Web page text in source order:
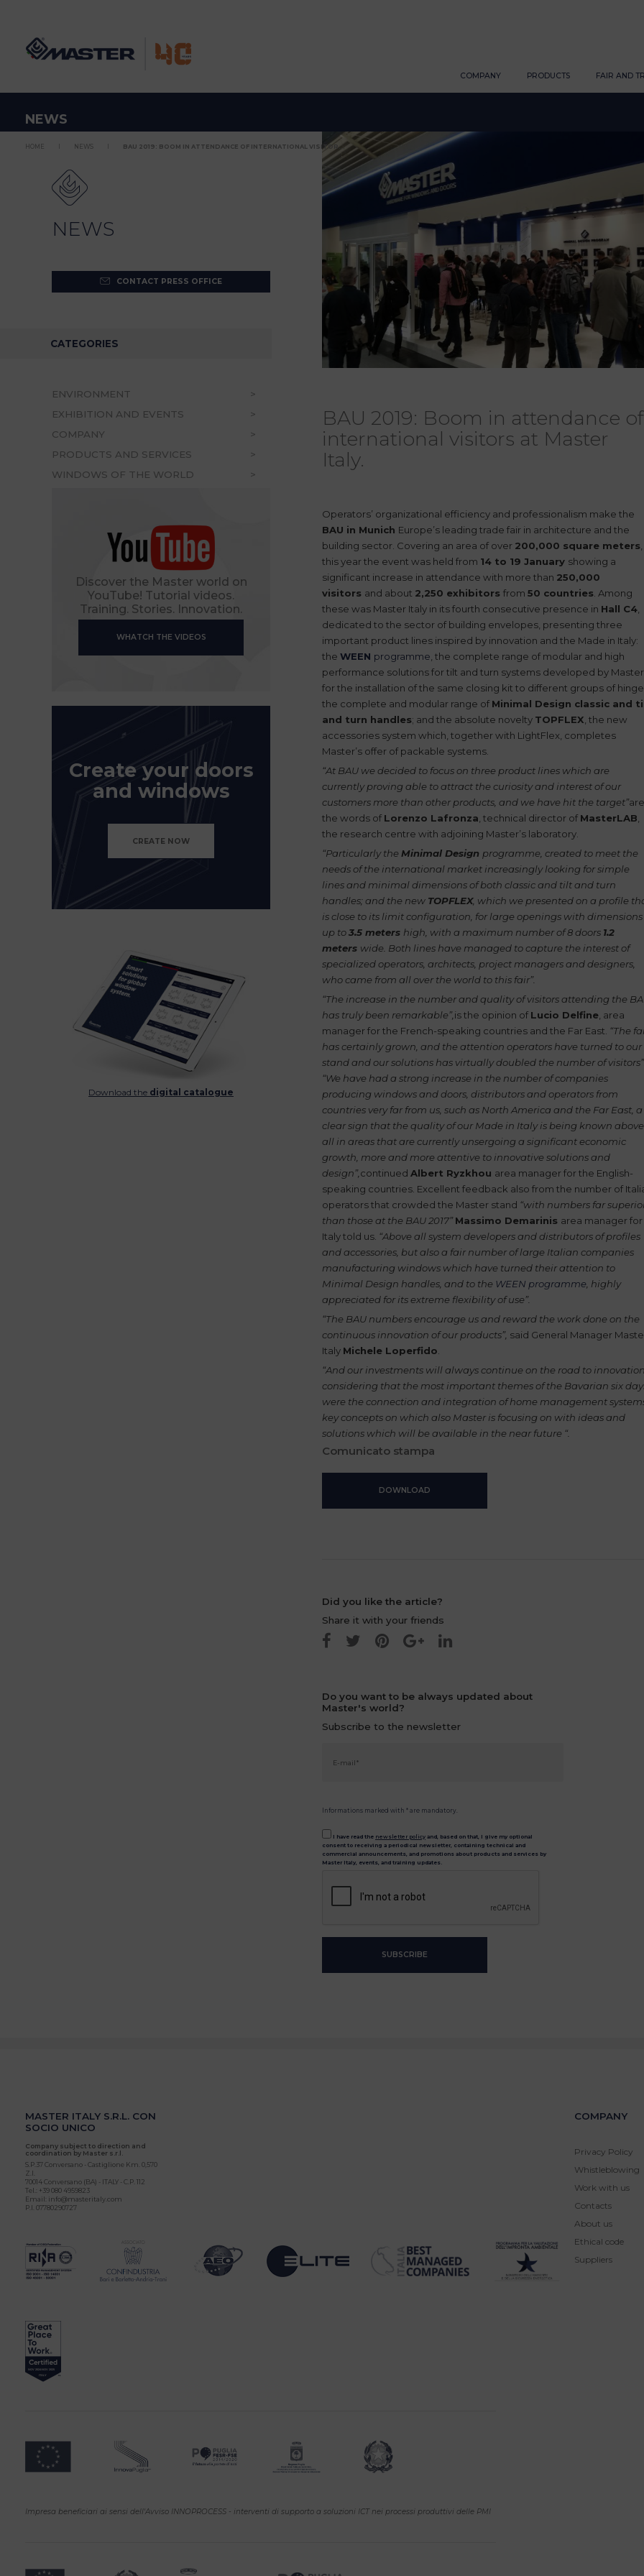
COMPANY PRODUCTS FAIR AND
NEWS
HOME NEWS BAU 2019: BOOM IN ATTENDANCE OF INTERNATIONAL VISITOR...
NEWS
CONTACT PRESS OFFICE
CATEGORIES
ENVIRONMENT
EXHIBITION AND EVENTS
COMPANY
PRODUCTS AND SERVICES
WINDOWS OF THE WORLD
Discover the Master world on
YouTube! Tutorial videos.
Training. Stories. Innovation.
WHATCH THE VIDEOS
Create your doors
and windows
CREATE NOW
Download the digital catalogue
BAU 2019: Boom in attendance of
international visitors at Master
Italy.
Operators’ organizational efficiency and professionalism make the
BAU in Munich Europe’s leading trade fair in architecture and the
building sector. Covering an area of over 200,000 square meters,
this year the event was held from 14 to 19 January showing a
significant increase in attendance with more than 250,000
visitors and about 2,250 exhibitors from 50 countries. Among
these was Master Italy in its fourth consecutive presence in Hall C4,
dedicated to the sector of building envelopes, presenting three
important product lines inspired by innovation and the Made in Italy:
the WEEN programme, the complete range of modular and high
performance solutions for tilt and turn systems developed by Master
for the installation of the same closing kit to different groups of
the complete and modular range of Minimal Design classic and
and turn handles; and the absolute novelty TOPFLEX, the new
accessories system which, together with LightFlex, completes
Master’s offer of packable systems.
“At BAU we decided to focus on three product lines which are
currently proving able to attract the curiosity and interest of our
customers more than other products, and we have hit the target”are
the words of Lorenzo Lafronza, technical director of MasterLAB,
the research centre with adjoining Master’s laboratory.
“Particularly the Minimal Design programme, created to meet the
needs of the international market increasingly looking for simple
lines and minimal dimensions of both classic and tilt and turn
handles; and the new TOPFLEX, which we presented on a profile
is close to its limit configuration, for large openings with dimensions
up to3.5 meters high, with a maximum number of 8 doors 1.2
meters wide. Both lines have managed to capture the interest of
specialized operators, architects, project managers and designers,
who came from all over the world to this fair”.
“The increase in the number and quality of visitors attending the
has truly been remarkable”,is the opinion of Lucio Delfine, area
manager for the French-speaking countries and the Far East. “The
has certainly grown, and the attention operators have turned to our
stand and our solutions has virtually doubled the number of
“We have had a strong increase in the number of companies
producing windows and doors, distributors and operators from
countries very far from us, such as North America and the Far East, a
clear sign that the quality of our Made in Italy is being known above
all in areas that are currently unsergoing a significant economic
growth, more and more attentive to innovative solutions and
design”,continued Albert Ryzkhou area manager for the English-
speaking countries. Excellent feedback also from the number of
operators that crowded the Master stand “with numbers far
than those at the BAU 2017” Massimo Demarinis area manager for
Italy told us. “Above all system developers and distributors of profiles
and accessories, but also a fair number of large Italian companies
manufacturing windows which have turned their attention to
Minimal Design handles, and to the WEEN programme, highly
appreciated for its extreme flexibility of use”.
“The BAU numbers encourage us and reward the work done on the
continuous innovation of our products”, said General Manager
Italy Michele Loperfido.
“And our investments will always continue on the road to
considering that the most important themes of the Bavarian six
were the connection and integration of home management
key concepts on which also Master is focusing on with ideas and
solutions which will be available in the near future “.
Comunicato stampa
DOWNLOAD
Did you like the article?
Share it with your friends
Do you want to be always updated about
Master's world?
Subscribe to the newsletter
Informations marked with * are mandatory.
I have read the newsletter policy and, based on that, I give my optional
consent to receiving a periodical newsletter, containing technical and
commercial announcements, and promotions about products and services by
Master Italy, events, and training updates.
MASTER ITALY S.R.L. CON
SOCIO UNICO
Company subject to direction and
coordination by Master s.r.l.
S.P.37 Conversano - Castiglione Km. 0,570
Z.I.
70014 Conversano (BA) - ITALY - C.P. 112
Tel.: +39 080 4959823
Email: info@masteritaly.com
P.I. 07780290727
Impresa beneficiari ai sensi dell'Avviso INNOPROCESS - interventi di supporto a soluzioni ICT nei processi produttivi delle PMI
COMPANY
Privacy Policy
Whistleblowing
Work with us
Contacts
About us
Ethical code
Suppliers